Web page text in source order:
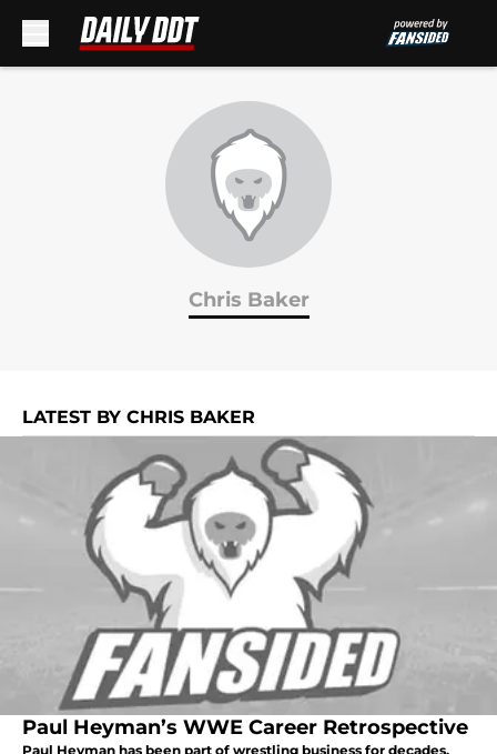
Chris Baker
LATEST BY CHRIS BAKER
Paul Heyman’s WWE Career Retrospective
Paul Heyman has been part of wrestling business for decades.